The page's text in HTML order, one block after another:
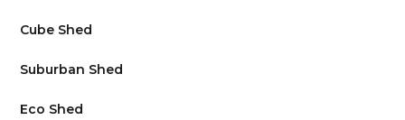
Cube Shed
Suburban Shed
Eco Shed